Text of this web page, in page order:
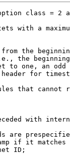
class = 2
with a
the
the
to one, an odd
for
that cannot
with
are
if it matches
ID;